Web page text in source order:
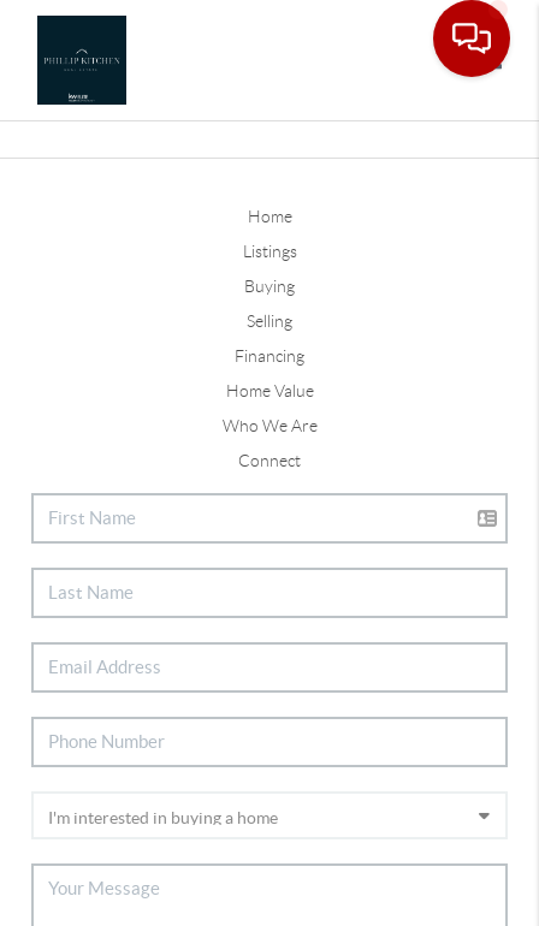
Home
Listings
Buying
Selling
Financing
Home Value
Who We Are
Connect